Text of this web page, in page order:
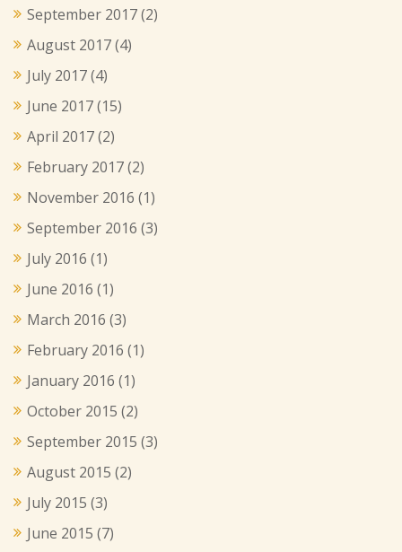
September 2017(2)
August 2017(4)
July 2017(4)
June 2017(15)
April 2017(2)
February 2017(2)
November 2016 (1)
September 2016 (3)
July 2016 (1)
June 2016 (1)
March 2016 (3)
February 2016 (1)
January 2016 (1)
October 2015 (2)
September 2015 (3)
August 2015 (2)
July 2015 (3)
June 2015 (7)